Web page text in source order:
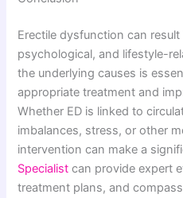
Erectile dysfunction can
psychological, and lifestyle-
the underlying causes is
appropriate treatment and
Whether ED is linked to
imbalances, stress, or other
intervention can make a
Specialist can provide expert
treatment plans, and